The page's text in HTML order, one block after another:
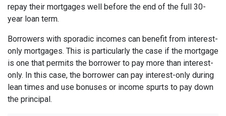
repay their mortgages well before the end of the full 30-
year loan term.
Borrowers with sporadic incomes can benefit from interest-
only mortgages. This is particularly the case if the mortgage
is one that permits the borrower to pay more than interest-
only. In this case, the borrower can pay interest-only during
lean times and use bonuses or income spurts to pay down
the principal.